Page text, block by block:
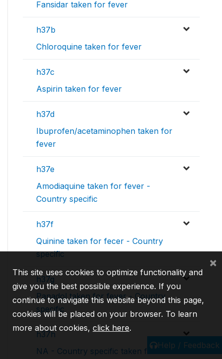
Fansidar taken for fever
h37b
Chloroquine taken for fever
h37c
Aspirin taken for fever
h37d
Ibuprofen/acetaminophen taken for
fever
h37e
Amodiaquine taken for fever -
Country specific
h37f
Quinine taken for fecer - Country
specific
h37g
Panadol taken for fever - Country
specific
h37h
NA - Country specific taken for fever
Help / Feedback
This site uses cookies to optimize functionality and
give you the best possible experience. If you
continue to navigate this website beyond this page,
cookies will be placed on your browser. To learn
more about cookies, click here.
×